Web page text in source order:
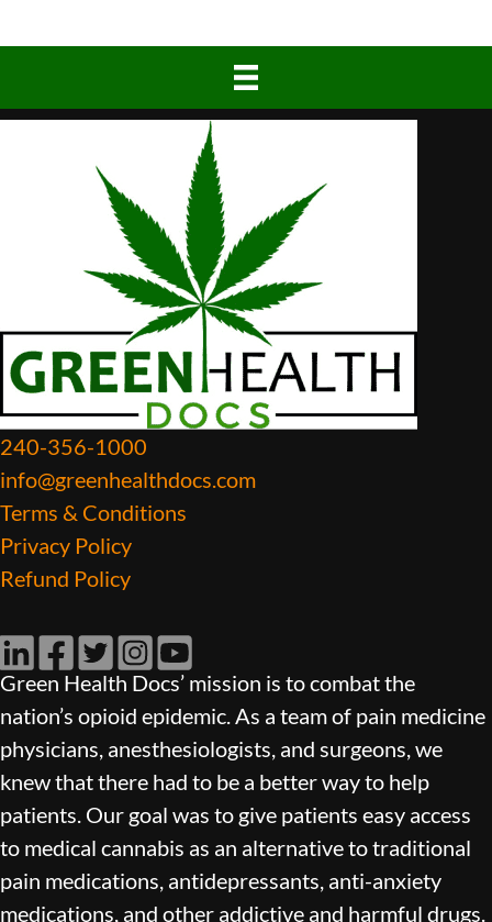
240-356-1000
info@greenhealthdocs.com
Terms & Conditions
Privacy Policy
Refund Policy
LinkedInFacebook
TwitterInstagram
YouTube
Green Health Docs’ mission is to combat the
nation’s opioid epidemic. As a team of pain medicine
physicians, anesthesiologists, and surgeons, we
knew that there had to be a better way to help
patients. Our goal was to give patients easy access
to medical cannabis as an alternative to traditional
pain medications, antidepressants, anti-anxiety
medications, and other addictive and harmful drugs.